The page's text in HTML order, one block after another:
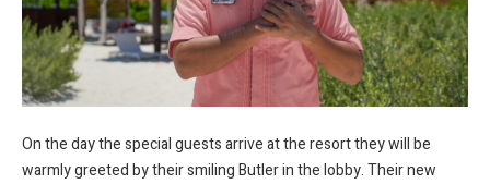
On the day the special guests arrive at the resort they will be
warmly greeted by their smiling Butler in the lobby. Their new